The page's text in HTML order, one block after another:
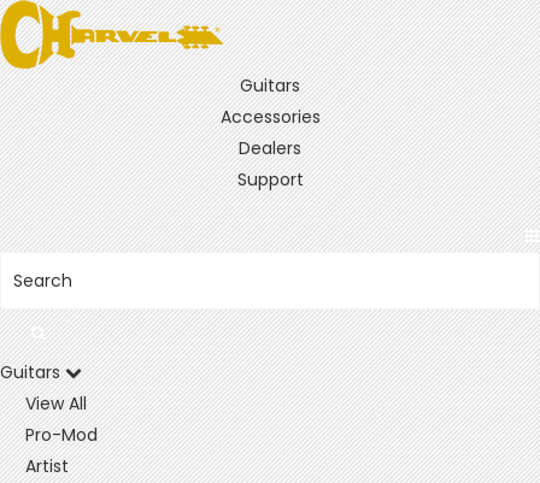
Guitars
Accessories
Dealers
Support
Guitars
View All
Pro-Mod
Artist